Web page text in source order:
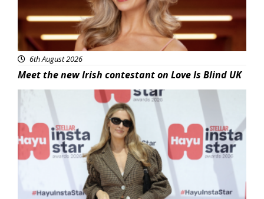
6th August 2026
Meet the new Irish contestant on Love Is Blind UK
News